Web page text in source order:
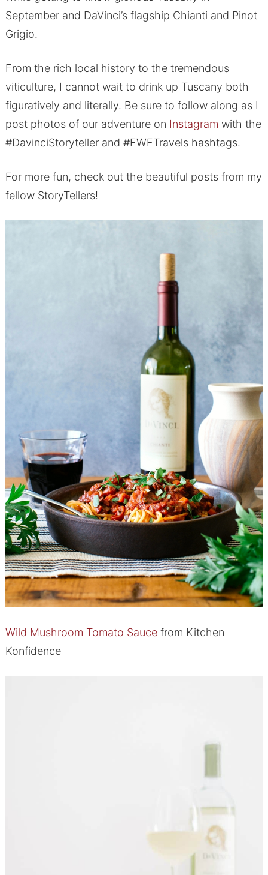
September and DaVinci’s flagship Chianti and Pinot
Grigio.
From the rich local history to the tremendous
viticulture, I cannot wait to drink up Tuscany both
figuratively and literally. Be sure to follow along as I
post photos of our adventure on Instagram with the
#DavinciStoryteller and #FWFTravels hashtags.
For more fun, check out the beautiful posts from my
fellow StoryTellers!
Wild Mushroom Tomato Saucefrom Kitchen
Konfidence